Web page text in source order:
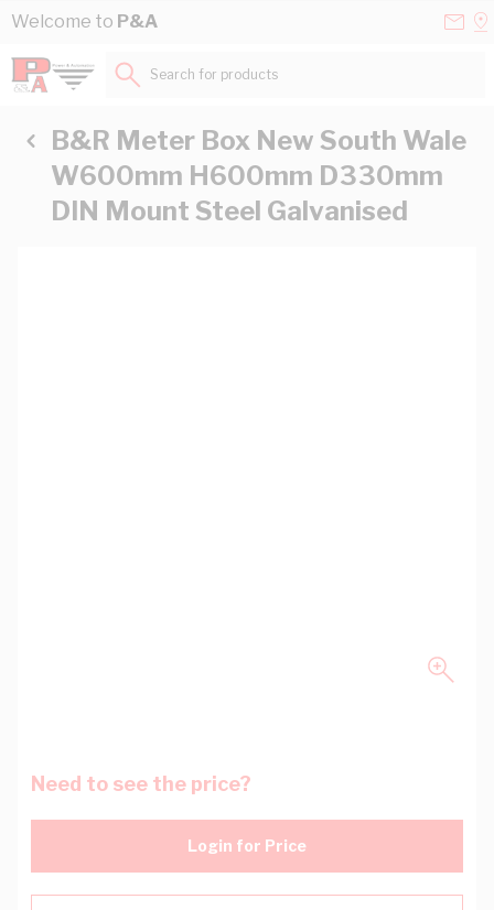
Skip to Content
Welcome to P&A
Search for products...
B&R Meter Box New South Wale
W600mm H600mm D330mm
DIN Mount Steel Galvanised
Need to see the price?
Login for Price